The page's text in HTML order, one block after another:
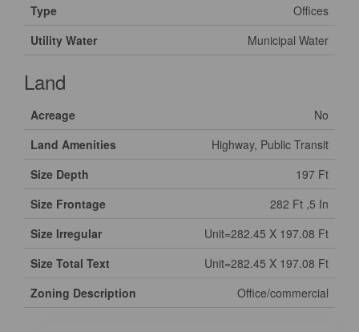
Type
Offices
Utility Water
Municipal Water
Land
Acreage
No
Land Amenities
Highway, Public Transit
Size Depth
197 Ft
Size Frontage
282 Ft ,5 In
Size Irregular
Unit=282.45 X 197.08 Ft
Size Total Text
Unit=282.45 X 197.08 Ft
Zoning Description
Office/commercial